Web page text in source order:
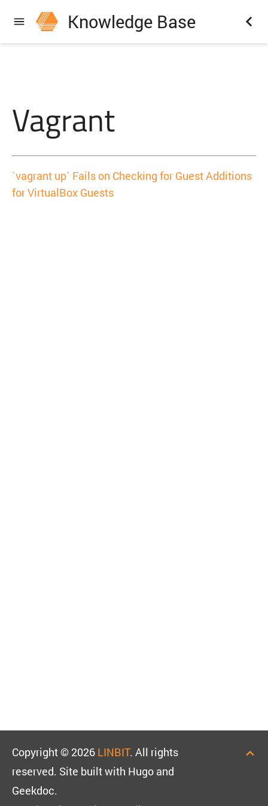
Knowledge Base
Vagrant
`vagrant up` Fails on Checking for Guest Additions
for VirtualBox Guests
Copyright © 2026 LINBIT. All rights
reserved. Site built with Hugo and
Geekdoc.